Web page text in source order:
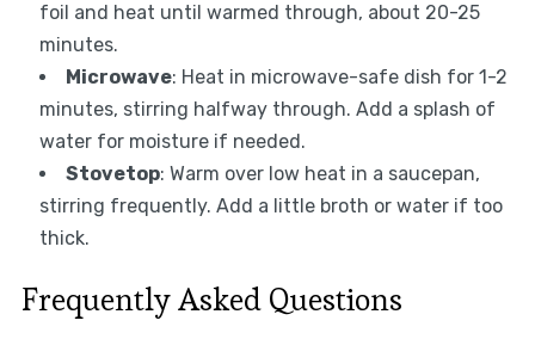
foil and heat until warmed through, about 20-25
minutes.
Microwave: Heat in microwave-safe dish for 1-2
minutes, stirring halfway through. Add a splash of
water for moisture if needed.
Stovetop: Warm over low heat in a saucepan,
stirring frequently. Add a little broth or water if too
thick.
Frequently Asked Questions